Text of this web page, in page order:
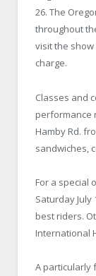
26. The
throughout
visit the
charge.
Classes and
performance
Hamby Rd.
sandwiches,
For a special
Saturday July
best riders.
International
A particularly